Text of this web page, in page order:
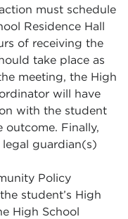
must schedule
Residence Hall
of receiving the
take place as
meeting, the High
will have
with the student
outcome. Finally,
guardian(s)
Policy
student’s High
High School